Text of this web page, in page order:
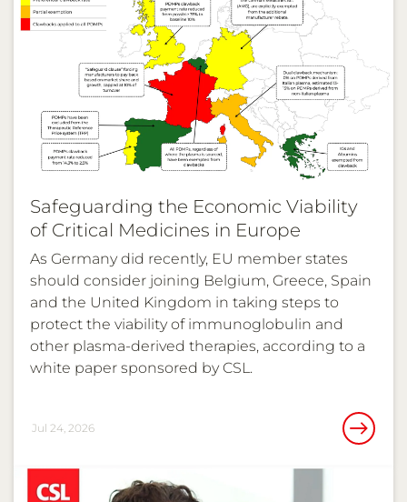
Safeguarding the Economic Viability
of Critical Medicines in Europe
As Germany did recently, EU member states
should consider joining Belgium, Greece, Spain
and the United Kingdom in taking steps to
protect the viability of immunoglobulin and
other plasma-derived therapies, according to a
white paper sponsored by CSL.
Jul 24, 2026